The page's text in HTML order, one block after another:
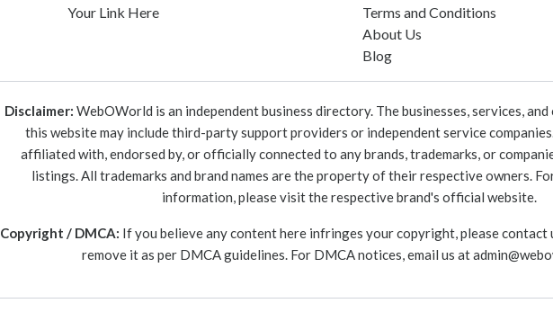
Your Link Here
Terms and Conditions
About Us
Blog
Disclaimer: WebOWorld is an independent business directory. The businesses, services,
this website may include third-party support providers or independent service
affiliated with, endorsed by, or officially connected to any brands, trademarks, or
listings. All trademarks and brand names are the property of their respective owners.
information, please visit the respective brand's official website.
Copyright / DMCA: If you believe any content here infringes your copyright, please contact
remove it as per DMCA guidelines. For DMCA notices, email us at